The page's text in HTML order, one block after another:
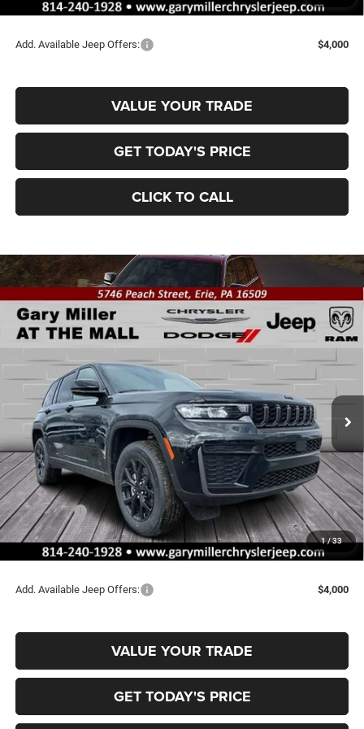
Final Price $43,435
Add. Available Jeep Offers: $4,000
VALUE YOUR TRADE
GET TODAY'S PRICE
CLICK TO CALL
1/33
2026Jeep Grand CherokeeLAREDO ALTITUDE
4X4
Special Offer
Price Drop
Gary Miller Chrysler Dodge Jeep Ram
1C4RJHAR4TC208322 Stock: J10626Model: WLJH74
In Stock Ext. Int.
BUY FINANCE
$5,235
SAVINGS
$43,435
FINAL PRICE
Less
MSRP:
$48,670
Dealer Discount:
-$1,225
Jeep Offers:
-$4,500
Documentation Fee
+$490
Final Price
$43,435
Add. Available Jeep Offers: $4,000
VALUE YOUR TRADE
GET TODAY'S PRICE
Compare Vehicle